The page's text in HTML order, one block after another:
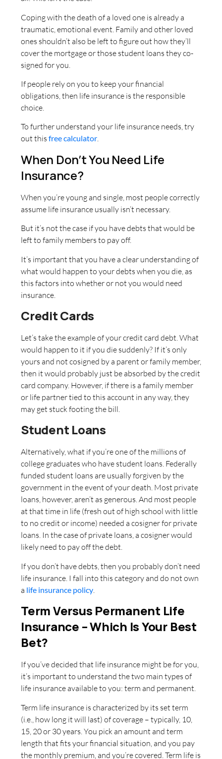
Coping with the death of a loved one is already a
traumatic, emotional event. Family and other loved
ones shouldn’t also be left to figure out how they’ll
cover the mortgage or those student loans they co-
signed for you.
If people rely on you to keep your financial
obligations, then life insurance is the responsible
choice.
To further understand your life insurance needs, try
out this free calculator.
When Don’t You Need Life
Insurance?
When you’re young and single, most people correctly
assume life insurance usually isn’t necessary.
But it’s not the case if you have debts that would be
left to family members to pay off.
It’s important that you have a clear understanding of
what would happen to your debts when you die, as
this factors into whether or not you would need
insurance.
Credit Cards
Let’s take the example of your credit card debt. What
would happen to it if you die suddenly? If it’s only
yours and not cosigned by a parent or family member,
then it would probably just be absorbed by the credit
card company. However, if there is a family member
or life partner tied to this account in any way, they
may get stuck footing the bill.
Student Loans
Alternatively, what if you’re one of the millions of
college graduates who have student loans. Federally
funded student loans are usually forgiven by the
government in the event of your death. Most private
loans, however, aren’t as generous. And most people
at that time in life (fresh out of high school with little
to no credit or income) needed a cosigner for private
loans. In the case of private loans, a cosigner would
likely need to pay off the debt.
If you don’t have debts, then you probably don’t need
life insurance. I fall into this category and do not own
a life insurance policy
Term Versus Permanent Life
Insurance – Which Is Your Best
Bet?
If you’ve decided that life insurance might be for you,
it’s important to understand the two main types of
life insurance available to you: term and permanent.
Term life insurance is characterized by its set term
(i.e., how long it will last) of coverage – typically, 10,
15, 20 or 30 years. You pick an amount and term
length that fits your financial situation, and you pay
the monthly premium, and you’re covered. Term life is